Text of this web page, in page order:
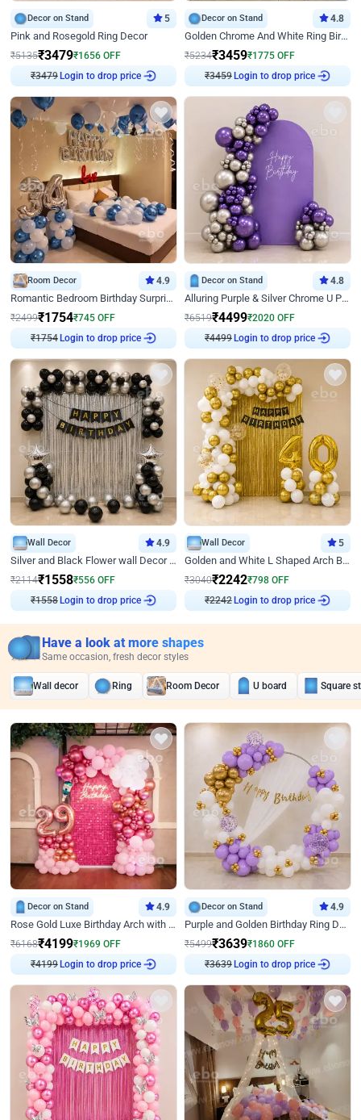
Decor on Stand 5
Pink and Rosegold Ring Decor
₹5135₹3479₹1656 OFF
₹3479 Login to drop price
Decor on Stand 4.8
Golden Chrome And White Ring Birthday Decor
₹5234₹3459₹1775 OFF
₹3459 Login to drop price
Room Decor 4.9
Romantic Bedroom Birthday Surprise Decor
₹2499₹1754₹745 OFF
₹1754 Login to drop price
Decor on Stand 4.8
Alluring Purple & Silver Chrome U Panel Birthday Decor
₹6519₹4499₹2020 OFF
₹4499 Login to drop price
Wall Decor 4.9
Silver and Black Flower wall Decor for Birthday
₹2114₹1558₹556 OFF
₹1558 Login to drop price
Wall Decor 5
Golden and White L Shaped Arch Birthday Decor
₹3040₹2242₹798 OFF
₹2242 Login to drop price
Have a look at more shapes
Same occasion, fresh decor styles
Wall decor Ring Room Decor U board Square
Decor on Stand 4.9
Rose Gold Luxe Birthday Arch with Neon
₹6168₹4199₹1969 OFF
₹4199 Login to drop price
Decor on Stand 4.9
Purple and Golden Birthday Ring Decor
₹5499₹3639₹1860 OFF
₹3639 Login to drop price